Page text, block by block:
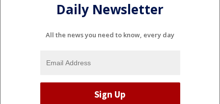
Daily Newsletter
All the news you need to know, every day